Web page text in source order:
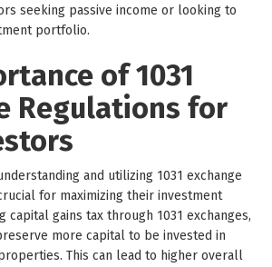
seeking passive income or looking to
portfolio.
of 1031
Regulations for
and utilizing 1031 exchange
for maximizing their investment
capital gains tax through 1031 exchanges,
more capital to be invested in
This can lead to higher overall